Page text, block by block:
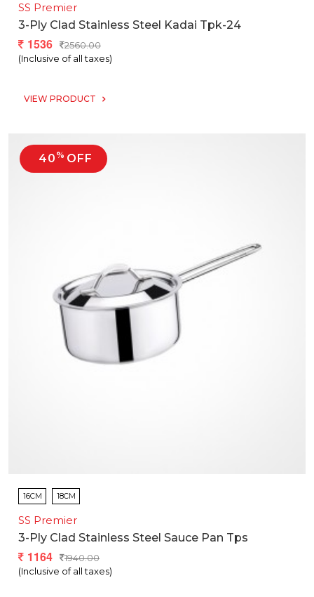
SS Premier
3-Ply Clad Stainless Steel Kadai Tpk-24
1536
2560.00
(Inclusive of all taxes)
VIEW PRODUCT
40 % OFF
16CM 18CM
SS Premier
3-Ply Clad Stainless Steel Sauce Pan Tps
1164
1940.00
(Inclusive of all taxes)